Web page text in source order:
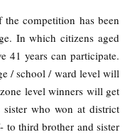
competition has been
In which citizens aged
41 years can participate.
/ school / ward level will
level winners will get
who won at district
to third brother and sister